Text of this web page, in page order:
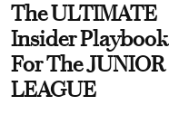
The ULTIMATE
Insider Playbook
For The JUNIOR
LEAGUE